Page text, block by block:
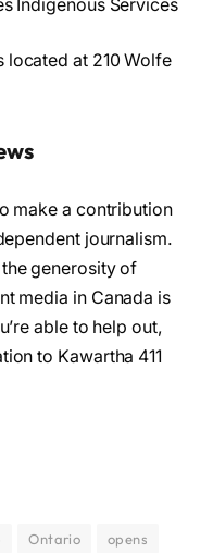
Indigenous Services
located at 210 Wolfe
make a contribution
journalism.
generosity of
media in Canada is
able to help out,
to Kawartha 411
Ontario opens